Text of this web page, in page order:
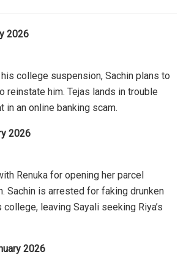
2026
college suspension, Sachin plans to
reinstate him. Tejas lands in trouble
in an online banking scam.
2026
Renuka for opening her parcel
Sachin is arrested for faking drunken
college, leaving Sayali seeking Riya’s
2026